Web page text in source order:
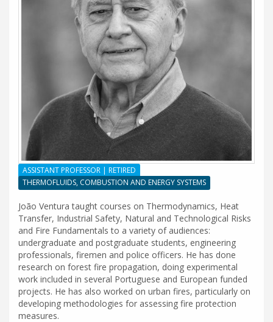
ASSISTANT PROFESSOR | RETIRED
THERMOFLUIDS, COMBUSTION AND ENERGY SYSTEMS
João Ventura taught courses on Thermodynamics, Heat
Transfer, Industrial Safety, Natural and Technological Risks
and Fire Fundamentals to a variety of audiences:
undergraduate and postgraduate students, engineering
professionals, firemen and police officers. He has done
research on forest fire propagation, doing experimental
work included in several Portuguese and European funded
projects. He has also worked on urban fires, particularly on
developing methodologies for assessing fire protection
measures.